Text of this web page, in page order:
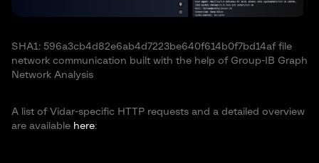
SHA1: 596a3cb4d82e6ab4d7223be640f614b0f7bd14af file
network communication built with the help of Group-IB Graph
Network Analysis
A list of Vidar-specific HTTP requests and a detailed overview
are available here: